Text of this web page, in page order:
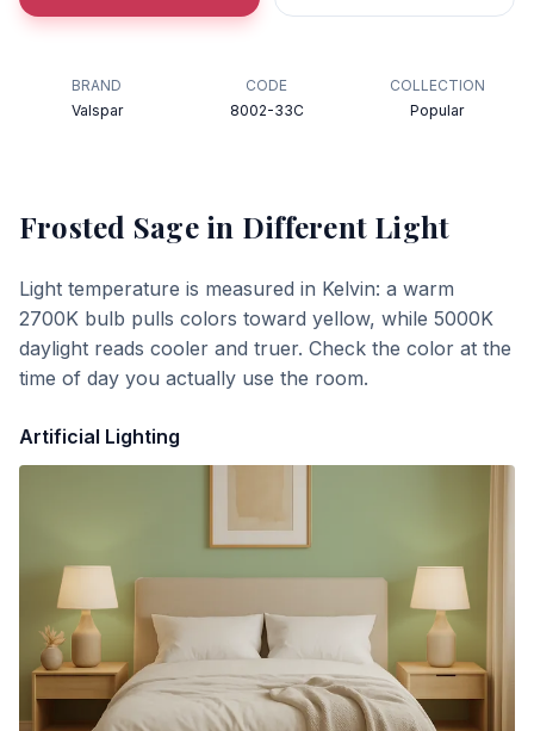
BRAND
Valspar
CODE
8002-33C
COLLECTION
Popular
Frosted Sagein Different Light
Light temperature is measured in Kelvin: a warm
2700K bulb pulls colors toward yellow, while 5000K
daylight reads cooler and truer. Check the color at the
time of day you actually use the room.
Artificial Lighting